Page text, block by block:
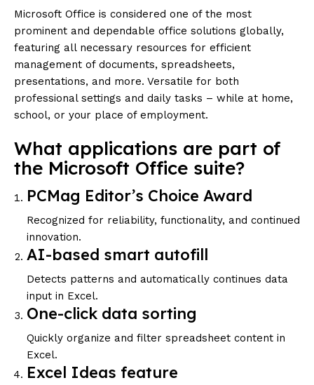
Microsoft Office is considered one of the most
prominent and dependable office solutions globally,
featuring all necessary resources for efficient
management of documents, spreadsheets,
presentations, and more. Versatile for both
professional settings and daily tasks – while at home,
school, or your place of employment.
What applications are part of
the Microsoft Office suite?
PCMag Editor’s Choice Award
Recognized for reliability, functionality, and continued
innovation.
AI-based smart autofill
Detects patterns and automatically continues data
input in Excel.
One-click data sorting
Quickly organize and filter spreadsheet content in
Excel.
Excel Ideas feature